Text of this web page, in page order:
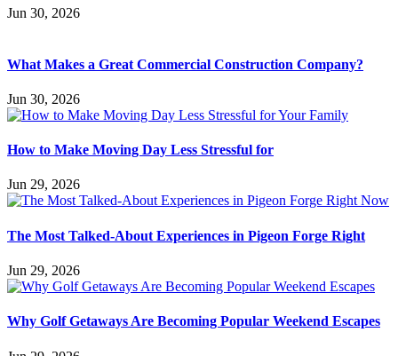
Jun 30, 2026
What Makes a Great Commercial Construction Company?
Jun 30, 2026
How to Make Moving Day Less Stressful for
Jun 29, 2026
The Most Talked-About Experiences in Pigeon Forge Right
Jun 29, 2026
Why Golf Getaways Are Becoming Popular Weekend Escapes